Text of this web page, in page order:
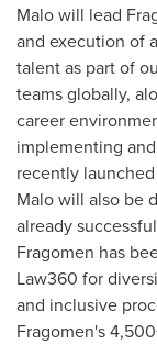
Malo will lead
and execution of
talent as part of
teams globally,
career
implementing
recently
Malo will also be
already
Fragomen has
Law360 for
and inclusive
Fragomen's